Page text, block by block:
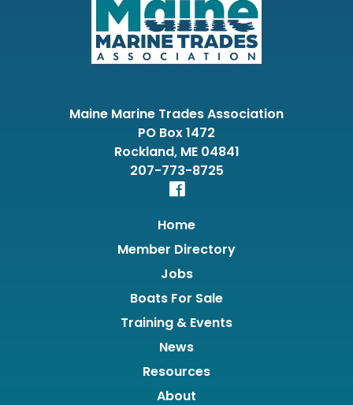
Maine Marine Trades Association
PO Box 1472
Rockland, ME 04841
207-773-8725
Home
Member Directory
Jobs
Boats For Sale
Training & Events
News
Resources
About